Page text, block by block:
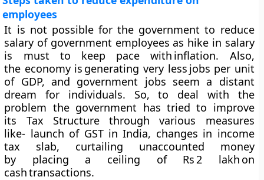
employees
It is not possible for the government to reduce
salary of government employees as hike in salary
is must to keep pace with inflation. Also,
the economy is generating very less jobs per unit
of GDP, and government jobs seem a distant
dream for individuals. So, to deal with the
problem the government has tried to improve
its Tax Structure through various measures
like- launch of GST in India, changes in income
tax slab, curtailing unaccounted money
by placing a ceiling of Rs 2 lakh on
cash transactions.